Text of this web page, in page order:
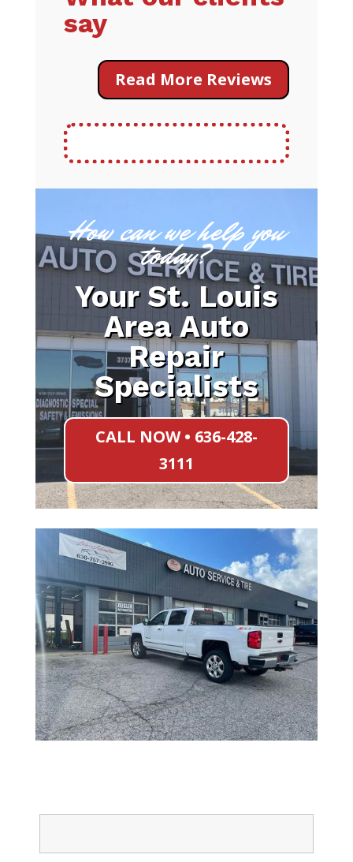
say
Read More Reviews
How can we help you
today?
Your St. Louis
Area Auto
Repair
Specialists
CALL NOW • 636-428-
3111